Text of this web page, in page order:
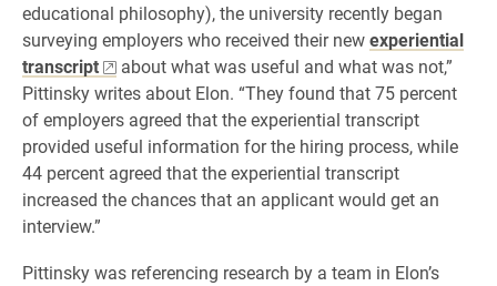
educational philosophy), the university recently began
surveying employers who received their newexperiential
transcript
about what was useful and what was not,”
Pittinsky writes about Elon. “They found that 75 percent
of employers agreed that the experiential transcript
provided useful information for the hiring process, while
44 percent agreed that the experiential transcript
increased the chances that an applicant would get an
interview.”
Pittinsky was referencing research by a team in Elon’s